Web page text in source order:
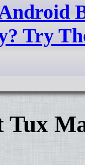
Try
Tux